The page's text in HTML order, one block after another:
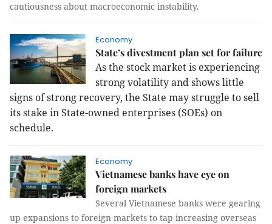
cautiousness about macroeconomic instability.
Economy
State’s divestment plan set for failure
As the stock market is experiencing
strong volatility and shows little
signs of strong recovery, the State may struggle to sell
its stake in State-owned enterprises (SOEs) on
schedule.
Economy
Vietnamese banks have eye on
foreign markets
Several Vietnamese banks were gearing
up expansions to foreign markets to tap increasing overseas